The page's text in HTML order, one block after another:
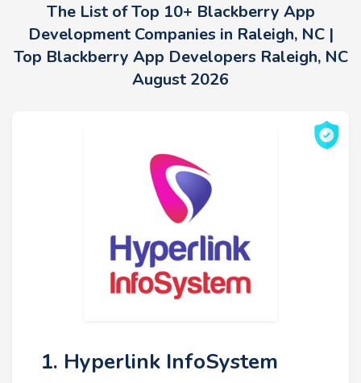
The List of Top 10+ Blackberry App
Development Companies in Raleigh, NC |
Top Blackberry App Developers Raleigh, NC
August 2026
1. Hyperlink InfoSystem